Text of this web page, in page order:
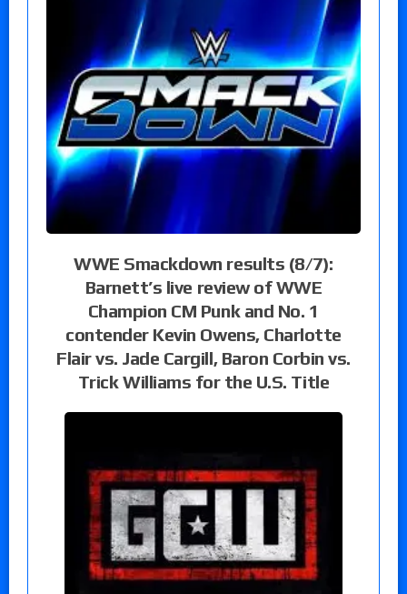
WWE Smackdown results (8/7):
Barnett’s live review of WWE
Champion CM Punk and No. 1
contender Kevin Owens, Charlotte
Flair vs. Jade Cargill, Baron Corbin vs.
Trick Williams for the U.S. Title